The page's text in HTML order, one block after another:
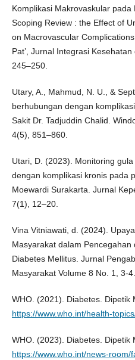
Komplikasi Makrovaskular
Scoping Review : the Effect of
on Macrovascular
Pat’, Jurnal Integrasi
245–250.
Utary, A., Mahmud, N. U., &
berhubungan dengan
Sakit Dr. Tadjuddin Chalid.
4(5), 851–860.
Utari, D. (2023). Monitoring
dengan komplikasi kronis pada
Moewardi Surakarta. Jurnal
7(1), 12–20.
Vina Vitniawati, d. (2024).
Masyarakat dalam
Diabetes Mellitus. Jurnal
Masyarakat Volume 8 No. 1, 3-4.
WHO. (2021). Diabetes. Dipetik
https://www.who.int/health-
WHO. (2023). Diabetes. Dipetik
https://www.who.int/news-